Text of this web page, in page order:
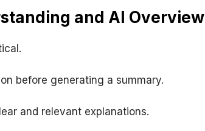
and AI Overview
before generating a summary.
and relevant explanations.